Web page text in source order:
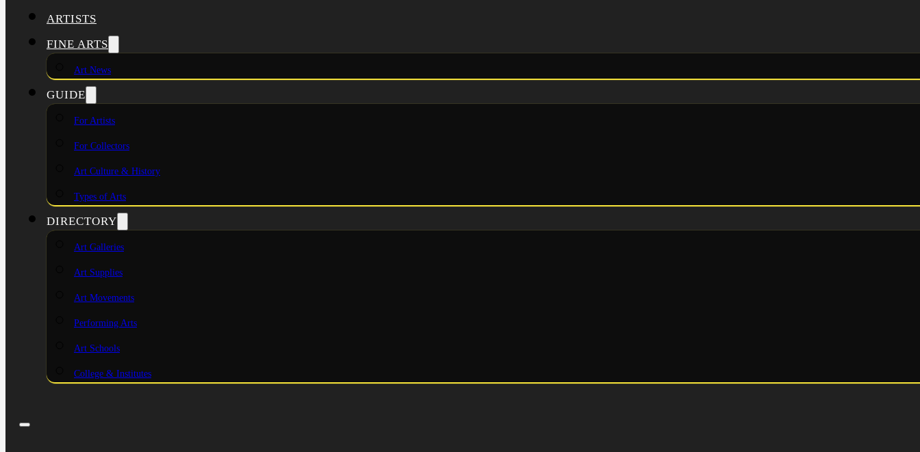
ARTISTS
FINE ARTS
Art News
GUIDE
For Artists
For Collectors
Art Culture & History
Types of Arts
DIRECTORY
Art Galleries
Art Supplies
Art Movements
Performing Arts
Art Schools
College & Institutes